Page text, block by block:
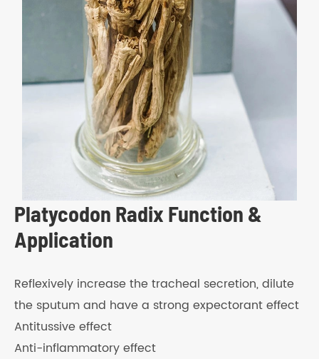
Platycodon Radix Function &
Application
Reflexively increase the tracheal secretion, dilute
the sputum and have a strong expectorant effect
Antitussive effect
Anti-inflammatory effect